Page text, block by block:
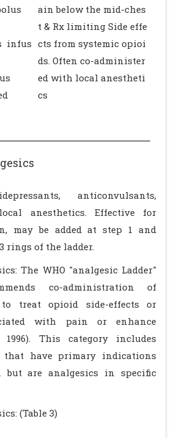
infus
ain below the mid-ches
t & Rx limiting Side effe
cts from systemic opioi
ds. Often co-administer
ed with local anestheti
cs
anticonvulsants,
anesthetics. Effective for
may be added at step 1 and
rings of the ladder.
The WHO "analgesic Ladder"
co-administration of
treat opioid side-effects or
with pain or enhance
1996). This category includes
that have primary indications
are analgesics in specific
(Table 3)